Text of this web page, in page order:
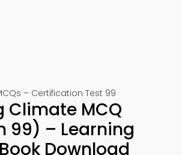
– Certification Test 99
Climate MCQ
99) – Learning
Download